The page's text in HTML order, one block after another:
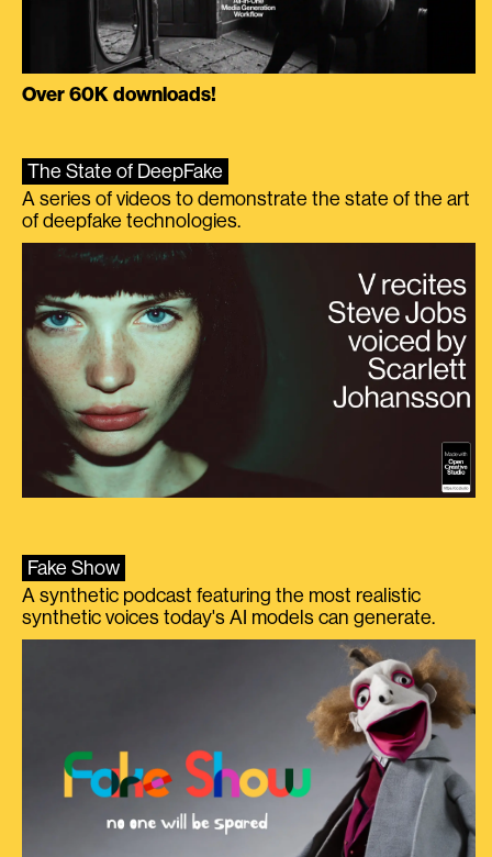
Over 60K downloads!
The State of DeepFake
A series of videos to demonstrate the state of the art
of deepfake technologies.
Fake Show
A synthetic podcast featuring the most realistic
synthetic voices today's AI models can generate.